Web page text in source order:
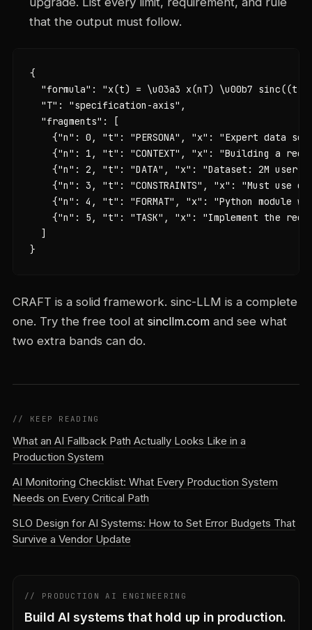
that the output must follow.
{
"formula": "x(t) = \u03a3 x(nT) \u00b7 sinc((t -
  "T": "specification-axis",
  "fragments": [
{"n": 0, "t": "PERSONA", "x": "Expert data
{"n": 1, "t": "CONTEXT", "x": "Building a
{"n": 2, "t": "DATA", "x": "Dataset: 2M user
{"n": 3, "t": "CONSTRAINTS", "x": "Must use
{"n": 4, "t": "FORMAT", "x": "Python module
{"n": 5, "t": "TASK", "x": "Implement the
  ]
}
CRAFT is a solid framework. sinc-LLM is a complete
one. Try the free tool at sincllm.comand see what
two extra bands can do.
// KEEP READING
What an AI Fallback Path Actually Looks Like in a
Production System
AI Monitoring Checklist: What Every Production System
Needs on Every Critical Path
SLO Design for AI Systems: How to Set Error Budgets That
Survive a Vendor Update
// PRODUCTION AI ENGINEERING
Build AI systems that hold up in production.